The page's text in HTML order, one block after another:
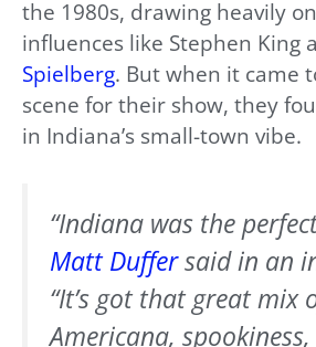
the 1980s, drawing heavily
influences like Stephen King
Spielberg. But when it came
scene for their show, they
in Indiana’s small-town vibe.
“Indiana was the
Matt Duffersaid in an
“It’s got that great mix
Americana,